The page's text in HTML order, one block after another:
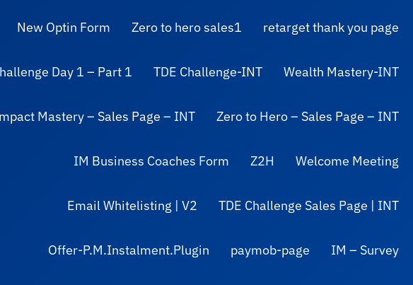
New Optin Form Zero to hero sales1 retarget thank you page
Day 1 – Part 1 TDE Challenge-INT Wealth Mastery-INT
Mastery – Sales Page – INT Zero to Hero – Sales Page – INT
IM Business Coaches Form Z2H Welcome Meeting
Email Whitelisting | V2 TDE Challenge Sales Page | INT
Offer-P.M.Instalment.Plugin paymob-page IM – Survey